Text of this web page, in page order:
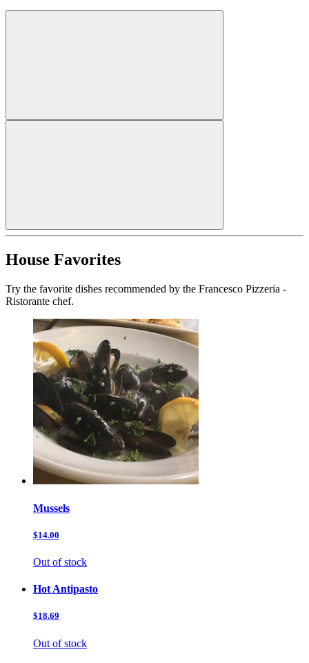
House Favorites
Try the favorite dishes recommended by the Francesco Pizzeria -
Ristorante chef.
Mussels
$14.00
Out of stock
Hot Antipasto
$18.69
Out of stock